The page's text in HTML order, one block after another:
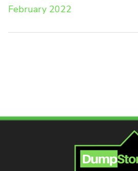
February 2022